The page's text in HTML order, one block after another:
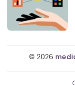
© 2026